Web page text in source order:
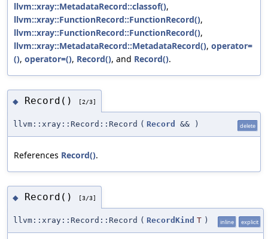
llvm::xray::MetadataRecord::classof(),
llvm::xray::FunctionRecord::FunctionRecord(),
llvm::xray::FunctionRecord::FunctionRecord(),
llvm::xray::MetadataRecord::MetadataRecord(), operator=
(), operator=(), Record(), and Record().
◆ Record() [2/3]
llvm::xray::Record::Record ( Record && ) delete
References Record().
◆ Record() [3/3]
llvm::xray::Record::Record ( RecordKind T ) inline explicit